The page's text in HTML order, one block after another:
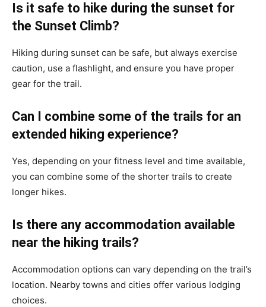
Is it safe to hike during the sunset for
the Sunset Climb?
Hiking during sunset can be safe, but always exercise
caution, use a flashlight, and ensure you have proper
gear for the trail.
Can I combine some of the trails for an
extended hiking experience?
Yes, depending on your fitness level and time available,
you can combine some of the shorter trails to create
longer hikes.
Is there any accommodation available
near the hiking trails?
Accommodation options can vary depending on the trail’s
location. Nearby towns and cities offer various lodging
choices.